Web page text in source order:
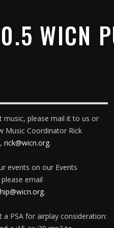
WICN
music, please mail it to us or
Music Coordinator Rick
rick@wicn.org.
events on our Events
email
.
a PSA for airplay consideration: